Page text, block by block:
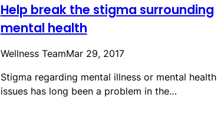
Help break the stigma surrounding
mental health
Wellness TeamMar 29, 2017
Stigma regarding mental illness or mental health
issues has long been a problem in the…